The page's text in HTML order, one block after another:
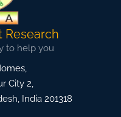
Research
to help you
City 2,
India 201318